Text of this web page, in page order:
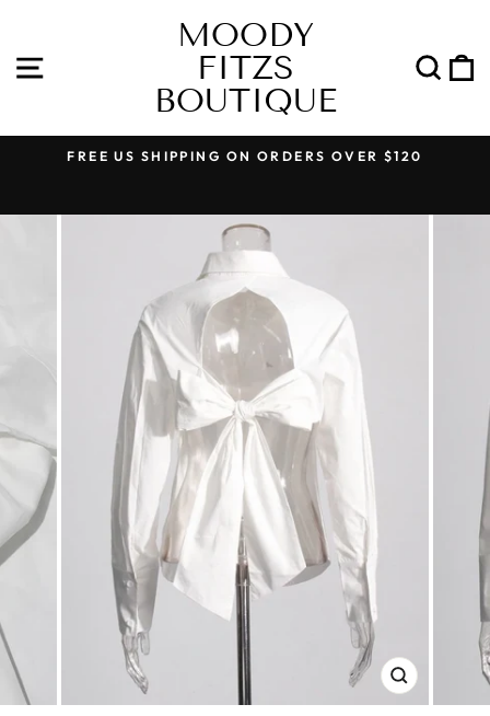
contentSITE NAVIGATION
MOODY
FITZS
BOUTIQUE
FREE US SHIPPING ON ORDERS OVER $120
CLOSE
(ESC)